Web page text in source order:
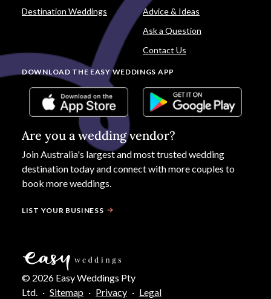
Destination Weddings
Advice & Ideas
Ask a Question
Contact Us
DOWNLOAD THE EASY WEDDINGS APP
Are you a wedding vendor?
Join Australia's largest and most trusted wedding
destination today and connect with more couples to
book more weddings.
LIST YOUR BUSINESS
© 2026 Easy Weddings Pty
Ltd.
· Sitemap · Privacy · Legal